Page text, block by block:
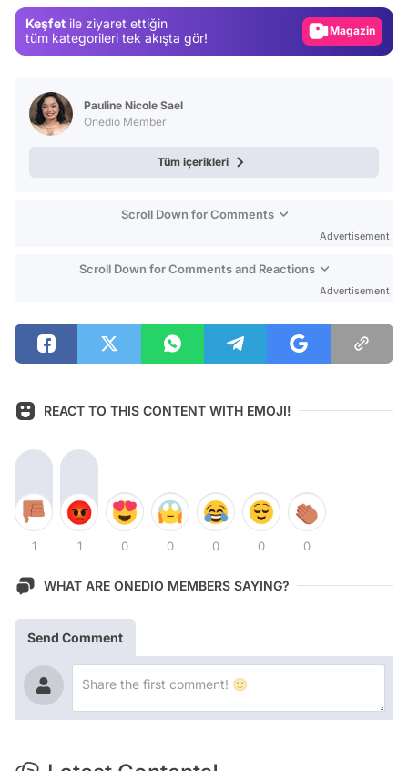
Keşfet ile ziyaret ettiğin
tüm kategorileri tek akışta gör!
Magazin
Pauline Nicole Sael
Onedio Member
Tüm içerikleri
Scroll Down for Comments
Advertisement
Scroll Down for Comments and Reactions
Advertisement
REACT TO THIS CONTENT WITH EMOJI!
1 1 0 0 0 0 0
WHAT ARE ONEDIO MEMBERS SAYING?
Send Comment